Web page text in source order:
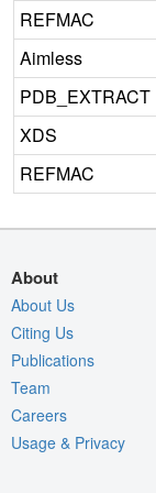
REFMAC
Aimless
PDB_EXTRACT
XDS
REFMAC
About
About Us
Citing Us
Publications
Team
Careers
Usage & Privacy